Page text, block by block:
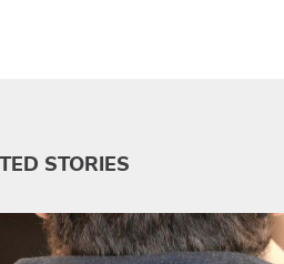
STORIES